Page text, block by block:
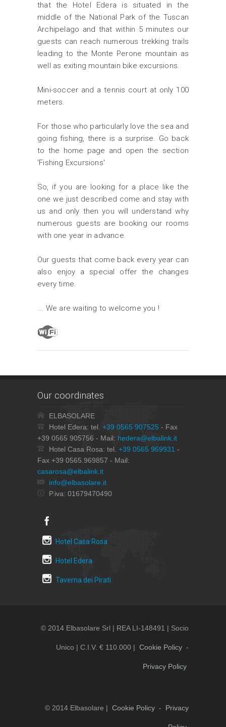
that the Hotel Edera is situated in the
middle of the National Park of the Tuscan
Archipelago and that within 5 minutes our
guests can reach numerous trekking trails
leading to the Monte Perone mountain as
well as exiting mountain bike excursions.
Mini-soccer and a tennis court at only 100
meters.
For those who particularly love the sea and
going fishing, there is a surprise. Go back
to the home page and open the section
'Fishing Excursions'
So, if you are looking for a place like the
one we just described come and stay with
us and only then you will understand why
numerous guests are booking our rooms
with one year in advance.
Our guests that come back every year can
also enjoy a special offer the changes
every time.
... We are waiting to welcome you !
Our coordinates
ELBASOLARE
Hotel Edera: tel. +39 0565 907525 - Fax
+39 0565 905756 - Mail: hedera@elbalink.it
Hotel Casa Rosa: tel. +39 0565 969931 -
Fax +39 0565.969857 - Mail:
casarosa@elbalink.it
info@elbasolare.it
P.iva: 01679470490
Hotel Casa Rosa
Hotel Edera
Taverna dei Pirati
© 2014 Elbasolare Srl | REA LI-148491 | Socio
Unico | C.i.v. € 110.000 | Cookie Policy -
Privacy Policy
© 2014 Elbasolare | Cookie Policy - Privacy